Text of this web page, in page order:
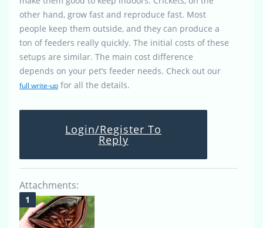
other hand, grow fast and reproduce fast. Most
people keep them outside, and they can produce a
ton of feeders really quickly. The initial costs of these
setups are similar. The main cost difference
depends on your pet’s feeder needs. Check out our
full write-up for all the details.
Login/Register To
Reply
Attachments: